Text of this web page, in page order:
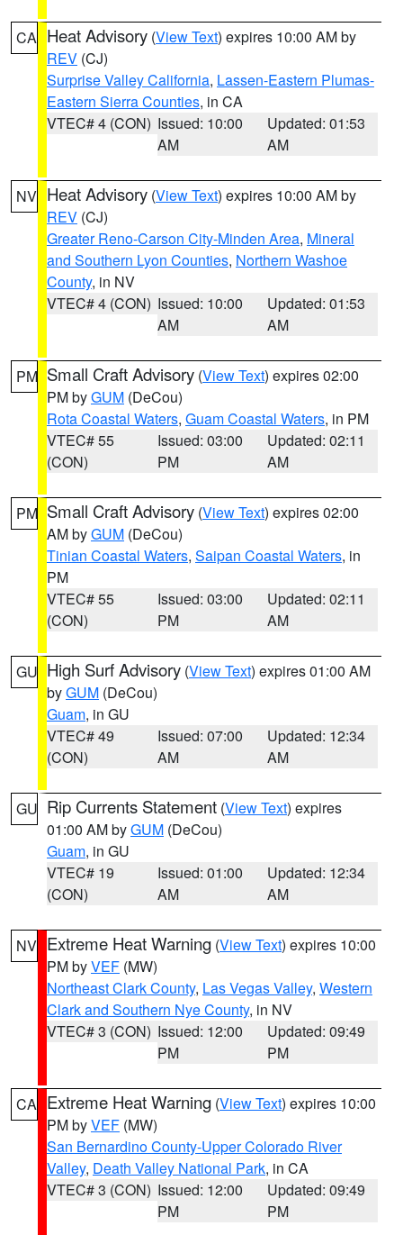
CA Heat Advisory (View Text) expires 10:00 AM by
REV (CJ)
Surprise Valley California, Lassen-Eastern Plumas-
Eastern Sierra Counties, in CA
VTEC# 4 (CON) Issued: 10:00
AM
Updated: 01:53
AM
NV Heat Advisory (View Text) expires 10:00 AM by
REV (CJ)
Greater Reno-Carson City-Minden Area, Mineral
and Southern Lyon Counties, Northern Washoe
County, in NV
VTEC# 4 (CON) Issued: 10:00
AM
Updated: 01:53
AM
PM Small Craft Advisory (View Text) expires 02:00
PM byGUM (DeCou)
Rota Coastal Waters, Guam Coastal Waters, in PM
VTEC# 55
(CON)
Issued: 03:00
PM
Updated: 02:11
AM
PM Small Craft Advisory (View Text) expires 02:00
AM byGUM (DeCou)
Tinian Coastal Waters, Saipan Coastal Waters, in
PM
VTEC# 55
(CON)
Issued: 03:00
PM
Updated: 02:11
AM
GU High Surf Advisory (View Text) expires 01:00 AM
byGUM (DeCou)
Guam, in GU
VTEC# 49
(CON)
Issued: 07:00
AM
Updated: 12:34
AM
GU Rip Currents Statement (View Text) expires
01:00 AM byGUM (DeCou)
Guam, in GU
VTEC# 19
(CON)
Issued: 01:00
AM
Updated: 12:34
AM
NV Extreme Heat Warning (View Text) expires 10:00
PM byVEF (MW)
Northeast Clark County, Las Vegas Valley, Western
Clark and Southern Nye County, in NV
VTEC# 3 (CON) Issued: 12:00
PM
Updated: 09:49
PM
CA Extreme Heat Warning (View Text) expires 10:00
PM byVEF (MW)
San Bernardino County-Upper Colorado River
Valley, Death Valley National Park, in CA
VTEC# 3 (CON) Issued: 12:00
PM
Updated: 09:49
PM